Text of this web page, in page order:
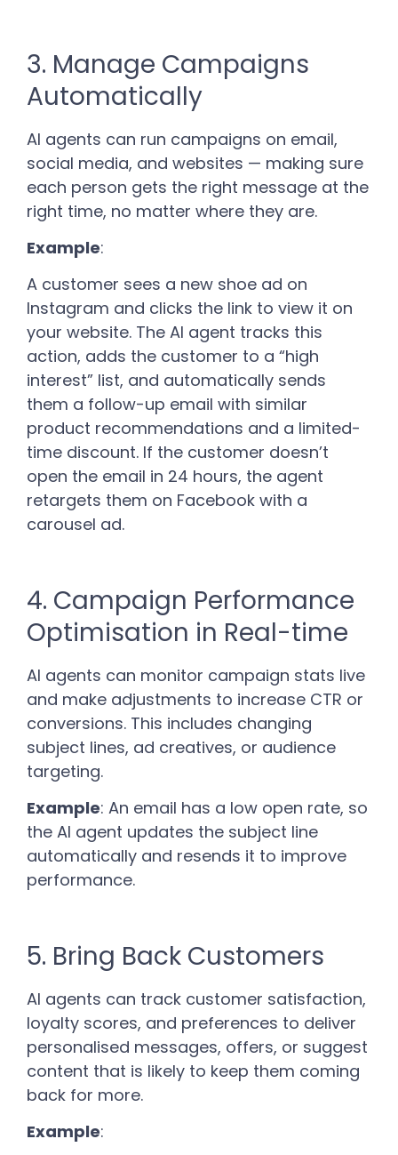
3. Manage Campaigns
Automatically
AI agents can run campaigns on email,
social media, and websites — making sure
each person gets the right message at the
right time, no matter where they are.
Example:
A customer sees a new shoe ad on
Instagram and clicks the link to view it on
your website. The AI agent tracks this
action, adds the customer to a “high
interest” list, and automatically sends
them a follow-up email with similar
product recommendations and a limited-
time discount. If the customer doesn’t
open the email in 24 hours, the agent
retargets them on Facebook with a
carousel ad.
4. Campaign Performance
Optimisation in Real-time
AI agents can monitor campaign stats live
and make adjustments to increase CTR or
conversions. This includes changing
subject lines, ad creatives, or audience
targeting.
Example: An email has a low open rate, so
the AI agent updates the subject line
automatically and resends it to improve
performance.
5. Bring Back Customers
AI agents can track customer satisfaction,
loyalty scores, and preferences to deliver
personalised messages, offers, or suggest
content that is likely to keep them coming
back for more.
Example: